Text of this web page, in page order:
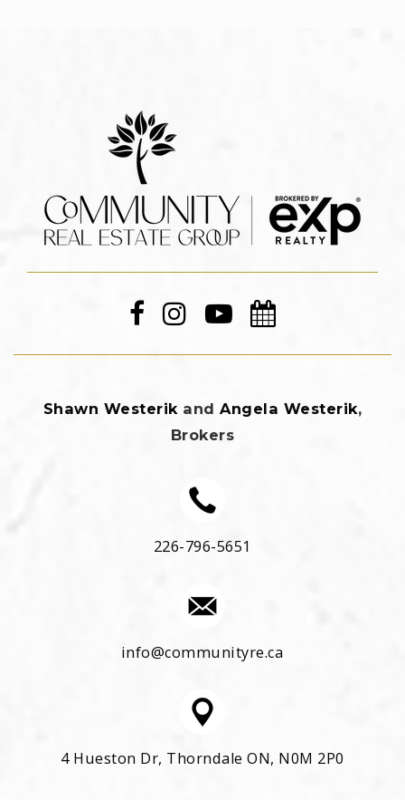
226-796-5651
info@communityre.ca
4 Hueston Dr, Thorndale ON, N0M 2P0
Shawn WesterikandAngela Westerik,
Brokers